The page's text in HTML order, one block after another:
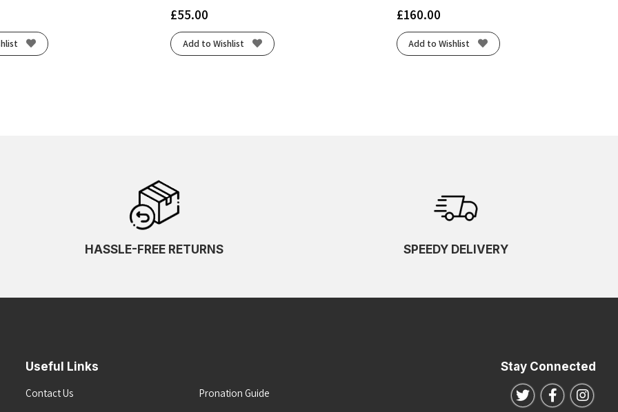
£55.00
Add to Wishlist
£160.00
Add to Wishlist
HASSLE-FREE RETURNS SPEEDY DELIVERY
Useful Links
Contact Us
Pronation Guide
Stay Connected
Follow us on
Follow us